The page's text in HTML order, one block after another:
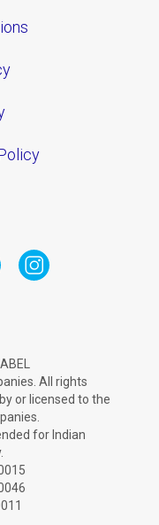
All rights
or licensed to the
for Indian